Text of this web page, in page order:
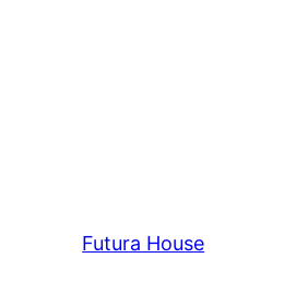
Futura House